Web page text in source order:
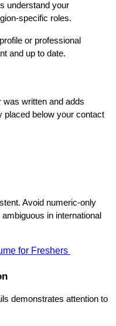
understand your
specific roles.
or professional
and up to date.
written and adds
placed below your contact
Avoid numeric-only
in international
for Freshers
demonstrates attention to